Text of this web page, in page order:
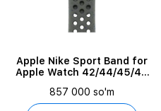
Maksimal chiqish quvvati
Output Power
Kabel uzunligi
Apple Nike Sport Band for
Apple Watch 42/44/45/49
857 000 so'm